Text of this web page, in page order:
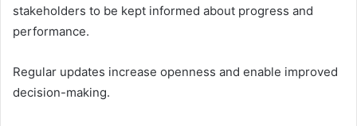
stakeholders to be kept informed about progress and
performance.
Regular updates increase openness and enable improved
decision-making.